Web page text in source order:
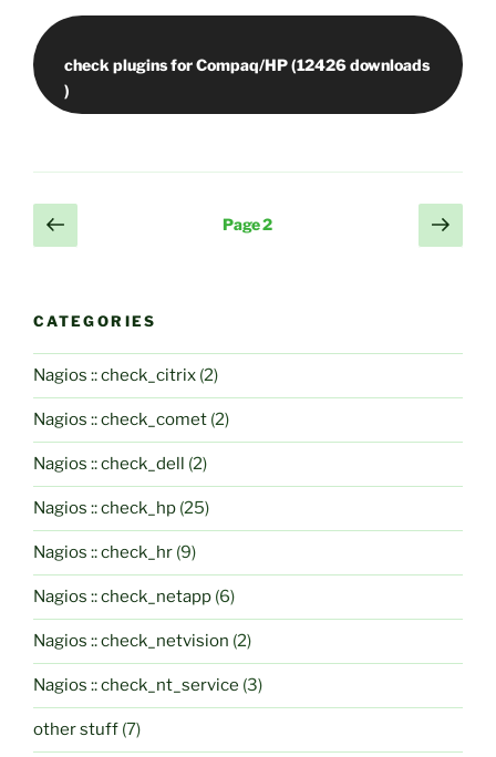
check plugins for Compaq/HP (12426 downloads
Posts
pagination
Previous
page
Page2
Next
page
CATEGORIES
Nagios :: check_citrix (2)
Nagios :: check_comet (2)
Nagios :: check_dell (2)
Nagios :: check_hp (25)
Nagios :: check_hr (9)
Nagios :: check_netapp (6)
Nagios :: check_netvision (2)
Nagios :: check_nt_service (3)
other stuff (7)